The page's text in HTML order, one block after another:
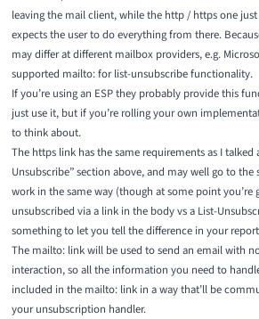
leaving the mail client, while the http / https one just
expects the user to do everything from there.
may differ at different mailbox providers, e.g.
supported mailto:for list-unsubscribe functionality.
If you’re using an ESP they probably provide this
just use it, but if you’re rolling your own
to think about.
The https link has the same requirements as I
Unsubscribe” section above, and may well go to the
work in the same way (though at some point
unsubscribed via a link in the body vs a List-
something to let you tell the difference in your
The mailto: link will be used to send an email with
interaction, so all the information you need to
included in the mailto: link in a way that’ll be
your unsubscription handler.